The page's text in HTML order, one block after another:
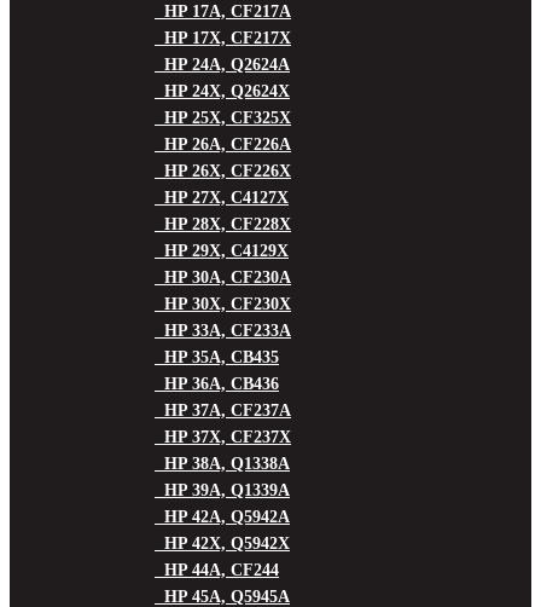
HP 17A, CF217A
HP 17X, CF217X
HP 24A, Q2624A
HP 24X, Q2624X
HP 25X, CF325X
HP 26A, CF226A
HP 26X, CF226X
HP 27X, C4127X
HP 28X, CF228X
HP 29X, C4129X
HP 30A, CF230A
HP 30X, CF230X
HP 33A, CF233A
HP 35A, CB435
HP 36A, CB436
HP 37A, CF237A
HP 37X, CF237X
HP 38A, Q1338A
HP 39A, Q1339A
HP 42A, Q5942A
HP 42X, Q5942X
HP 44A, CF244
HP 45A, Q5945A